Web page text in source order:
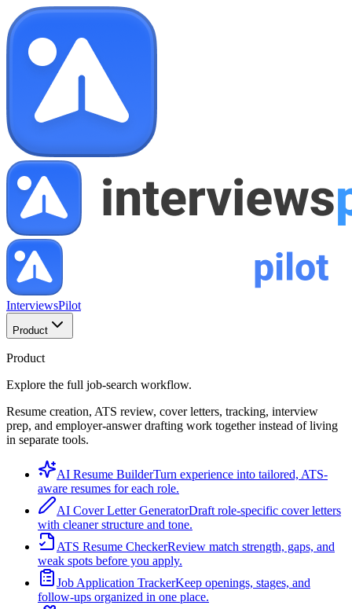
InterviewsPilot
Product
Product
Explore the full job-search workflow.
Resume creation, ATS review, cover letters, tracking, interview
prep, and employer-answer drafting work together instead of living
in separate tools.
AI Resume BuilderTurn experience into tailored, ATS-
aware resumes for each role.
AI Cover Letter GeneratorDraft role-specific cover letters
with cleaner structure and tone.
ATS Resume CheckerReview match strength, gaps, and
weak spots before you apply.
Job Application TrackerKeep openings, stages, and
follow-ups organized in one place.